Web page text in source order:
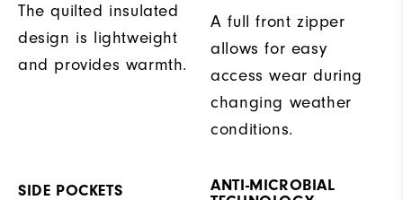
The quilted insulated
design is lightweight
and provides warmth.
A full front zipper
allows for easy
access wear during
changing weather
conditions.
SIDE POCKETS
ANTI-MICROBIAL